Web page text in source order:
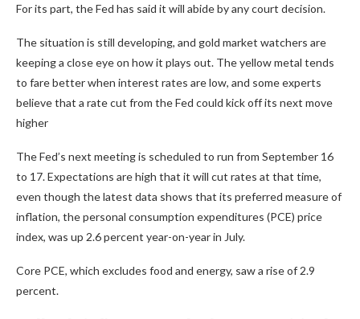
For its part, the Fed has said it will abide by any court decision.
The situation is still developing, and gold market watchers are
keeping a close eye on how it plays out. The yellow metal tends
to fare better when interest rates are low, and some experts
believe that a rate cut from the Fed could kick off its next move
higher
The Fed’s next meeting is scheduled to run from September 16
to 17. Expectations are high that it will cut rates at that time,
even though the latest data shows that its preferred measure of
inflation, the personal consumption expenditures (PCE) price
index, was up 2.6 percent year-on-year in July.
Core PCE, which excludes food and energy, saw a rise of 2.9
percent.